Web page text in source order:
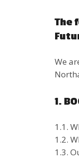
The
We
1.
1.1.
1.2.
1.3.